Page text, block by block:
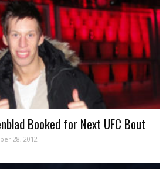
Booked for Next UFC Bout
28, 2012